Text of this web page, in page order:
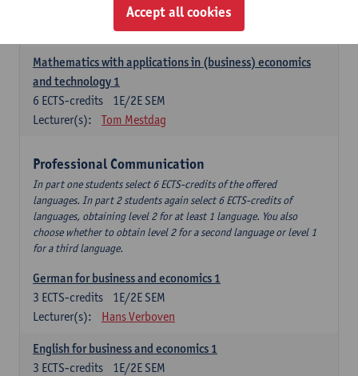
2E SEM
Stephan Van der Veeken
Mathematics with applications in (business) economics
and technology 1
1E/2E SEM
6 ECTS-credits
Lecturer(s):
Tom Mestdag
Professional Communication
In part one students select 6 ECTS-credits of the offered
languages. In part 2 students again select 6 ECTS-credits of
languages, obtaining level 2 for at least 1 language. You also
choose whether to obtain level 2 for a second language or level 1
for a third language.
German for business and economics 1
1E/2E SEM
3 ECTS-credits
Lecturer(s):
Hans Verboven
English for business and economics 1
1E/2E SEM
3 ECTS-credits
Accept all cookies